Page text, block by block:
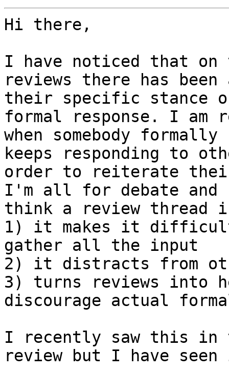
Hi there,
I have noticed that on
reviews there has
their specific stance
formal response. I am
when somebody
keeps responding to
order to reiterate
I'm all for debate and
think a review
1) it makes it difficult
gather all the input
2) it distracts from
3) turns reviews into
discourage actual
I recently saw this in
review but I have